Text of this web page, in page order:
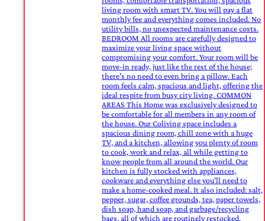
living room with smart TV. You will pay a flat
monthly fee and everything comes included. No
utility bills, no unexpected maintenance costs.
BEDROOM All rooms are carefully designed to
maximize your living space without
compromising your comfort. Your room will be
move-in ready, just like the rest of the house;
there's no need to even bring a pillow. Each
room feels calm, spacious and light, offering the
ideal respite from busy city living. COMMON
AREAS This Home was exclusively designed to
be comfortable for all members in any room of
the house. Our Coliving space includes a
spacious dining room, chill zone with a huge
TV, and a kitchen, allowing you plenty of room
to cook, work and relax, all while getting to
know people from all around the world. Our
kitchen is fully stocked with appliances,
cookware and everything else you'll need to
make a home-cooked meal. It also included: salt,
pepper, sugar, coffee grounds, tea, paper towels,
dish soap, hand soap, and garbage/recycling
bags, all of which are routinely restocked.